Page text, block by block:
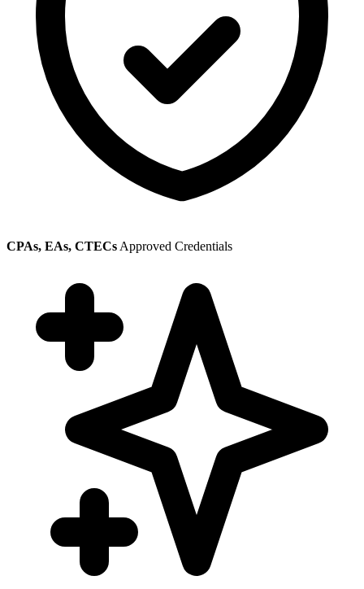
CPAs, EAs, CTECs Approved Credentials